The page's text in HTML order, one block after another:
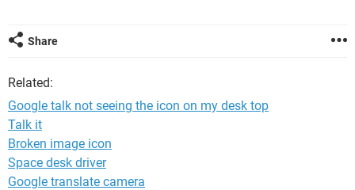
Share
Related:
Google talk not seeing the icon on my desk top
Talk it
Broken image icon
Space desk driver
Google translate camera